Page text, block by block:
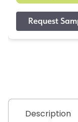
Description